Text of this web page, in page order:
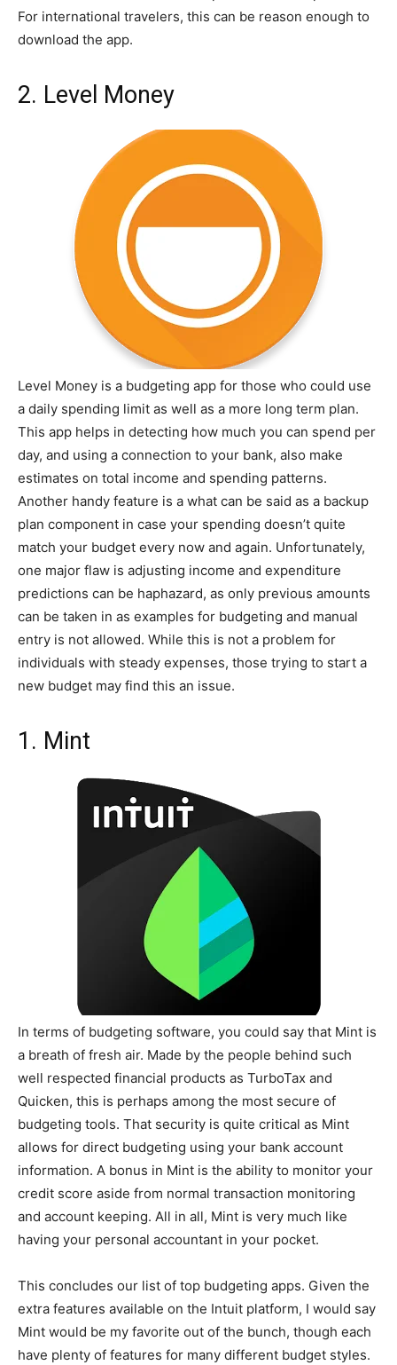
For international travelers, this can be reason enough to
download the app.
2. Level Money
Level Money is a budgeting app for those who could use
a daily spending limit as well as a more long term plan.
This app helps in detecting how much you can spend per
day, and using a connection to your bank, also make
estimates on total income and spending patterns.
Another handy feature is a what can be said as a backup
plan component in case your spending doesn’t quite
match your budget every now and again. Unfortunately,
one major flaw is adjusting income and expenditure
predictions can be haphazard, as only previous amounts
can be taken in as examples for budgeting and manual
entry is not allowed. While this is not a problem for
individuals with steady expenses, those trying to start a
new budget may find this an issue.
1. Mint
In terms of budgeting software, you could say that Mint is
a breath of fresh air. Made by the people behind such
well respected financial products as TurboTax and
Quicken, this is perhaps among the most secure of
budgeting tools. That security is quite critical as Mint
allows for direct budgeting using your bank account
information. A bonus in Mint is the ability to monitor your
credit score aside from normal transaction monitoring
and account keeping. All in all, Mint is very much like
having your personal accountant in your pocket.
This concludes our list of top budgeting apps. Given the
extra features available on the Intuit platform, I would say
Mint would be my favorite out of the bunch, though each
have plenty of features for many different budget styles.